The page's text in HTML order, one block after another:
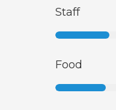
Staff
Food